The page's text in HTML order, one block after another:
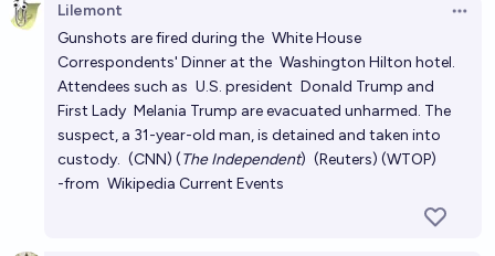
What will Trump do during his second term (2025–
2029)?
Andrew G
Will Donald Trump be impeached during his second
Lilemont
Gunshots are fired during the White House
Correspondents' Dinner at the Washington Hilton hotel.
Attendees such as U.S. president Donald Trump and
First Lady Melania Trump are evacuated unharmed. The
suspect, a 31-year-old man, is detained and taken into
custody. (CNN) (The Independent) (Reuters) (WTOP)
-from Wikipedia Current Events